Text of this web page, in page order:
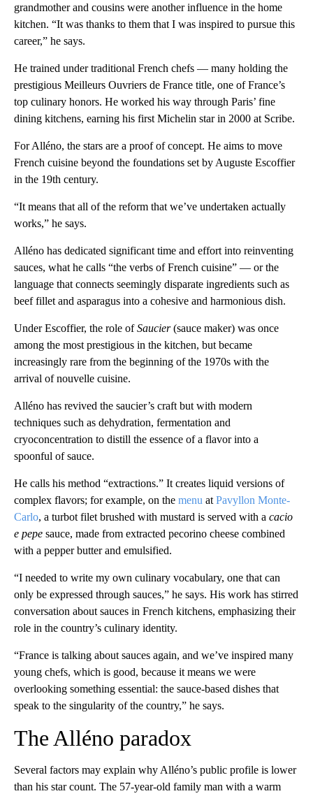
grandmother and cousins were another influence in the home
kitchen. “It was thanks to them that I was inspired to pursue this
career,” he says.
He trained under traditional French chefs — many holding the
prestigious Meilleurs Ouvriers de France title, one of France’s
top culinary honors. He worked his way through Paris’ fine
dining kitchens, earning his first Michelin star in 2000 at Scribe.
For Alléno, the stars are a proof of concept. He aims to move
French cuisine beyond the foundations set by Auguste Escoffier
in the 19th century.
“It means that all of the reform that we’ve undertaken actually
works,” he says.
Alléno has dedicated significant time and effort into reinventing
sauces, what he calls “the verbs of French cuisine” — or the
language that connects seemingly disparate ingredients such as
beef fillet and asparagus into a cohesive and harmonious dish.
Under Escoffier, the role ofSaucier(sauce maker) was once
among the most prestigious in the kitchen, but became
increasingly rare from the beginning of the 1970s with the
arrival of nouvelle cuisine.
Alléno has revived the saucier’s craft but with modern
techniques such as dehydration, fermentation and
cryoconcentration to distill the essence of a flavor into a
spoonful of sauce.
He calls his method “extractions.” It creates liquid versions of
complex flavors; for example, on the menu at Pavyllon Monte-
Carlo, a turbot filet brushed with mustard is served with a cacio
e pepe sauce, made from extracted pecorino cheese combined
with a pepper butter and emulsified.
“I needed to write my own culinary vocabulary, one that can
only be expressed through sauces,” he says. His work has stirred
conversation about sauces in French kitchens, emphasizing their
role in the country’s culinary identity.
“France is talking about sauces again, and we’ve inspired many
young chefs, which is good, because it means we were
overlooking something essential: the sauce-based dishes that
speak to the singularity of the country,” he says.
The Alléno paradox
Several factors may explain why Alléno’s public profile is lower
than his star count. The 57-year-old family man with a warm